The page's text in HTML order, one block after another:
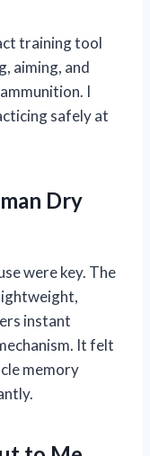
training tool
aiming, and
I
safely at
Dry
were key. The
instant
It felt
memory